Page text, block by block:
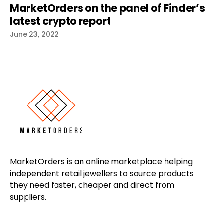
MarketOrders on the panel of Finder’s
latest crypto report
June 23, 2022
MarketOrders is an online marketplace helping
independent retail jewellers to source products
they need faster, cheaper and direct from
suppliers.